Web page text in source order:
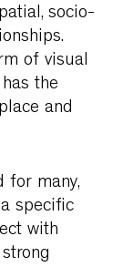
socio-
of visual
the
and
for many,
specific
with